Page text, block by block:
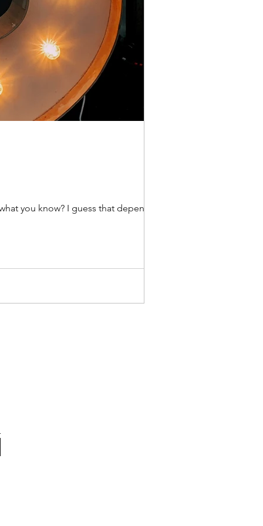
you know? I guess that depends on